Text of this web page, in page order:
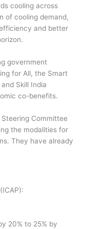
cooling across
of cooling demand,
and better
government
for All, the Smart
Skill India
co-benefits.
Committee
the modalities for
They have already
20% to 25% by